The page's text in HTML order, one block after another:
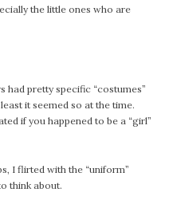
the little ones who are
had pretty specific “costumes”
it seemed so at the time.
if you happened to be a “girl”
I flirted with the “uniform”
think about.